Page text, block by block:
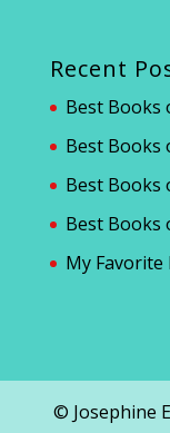
Recent
Best Books
Best Books
Best Books
Best Books
My
© Josephine